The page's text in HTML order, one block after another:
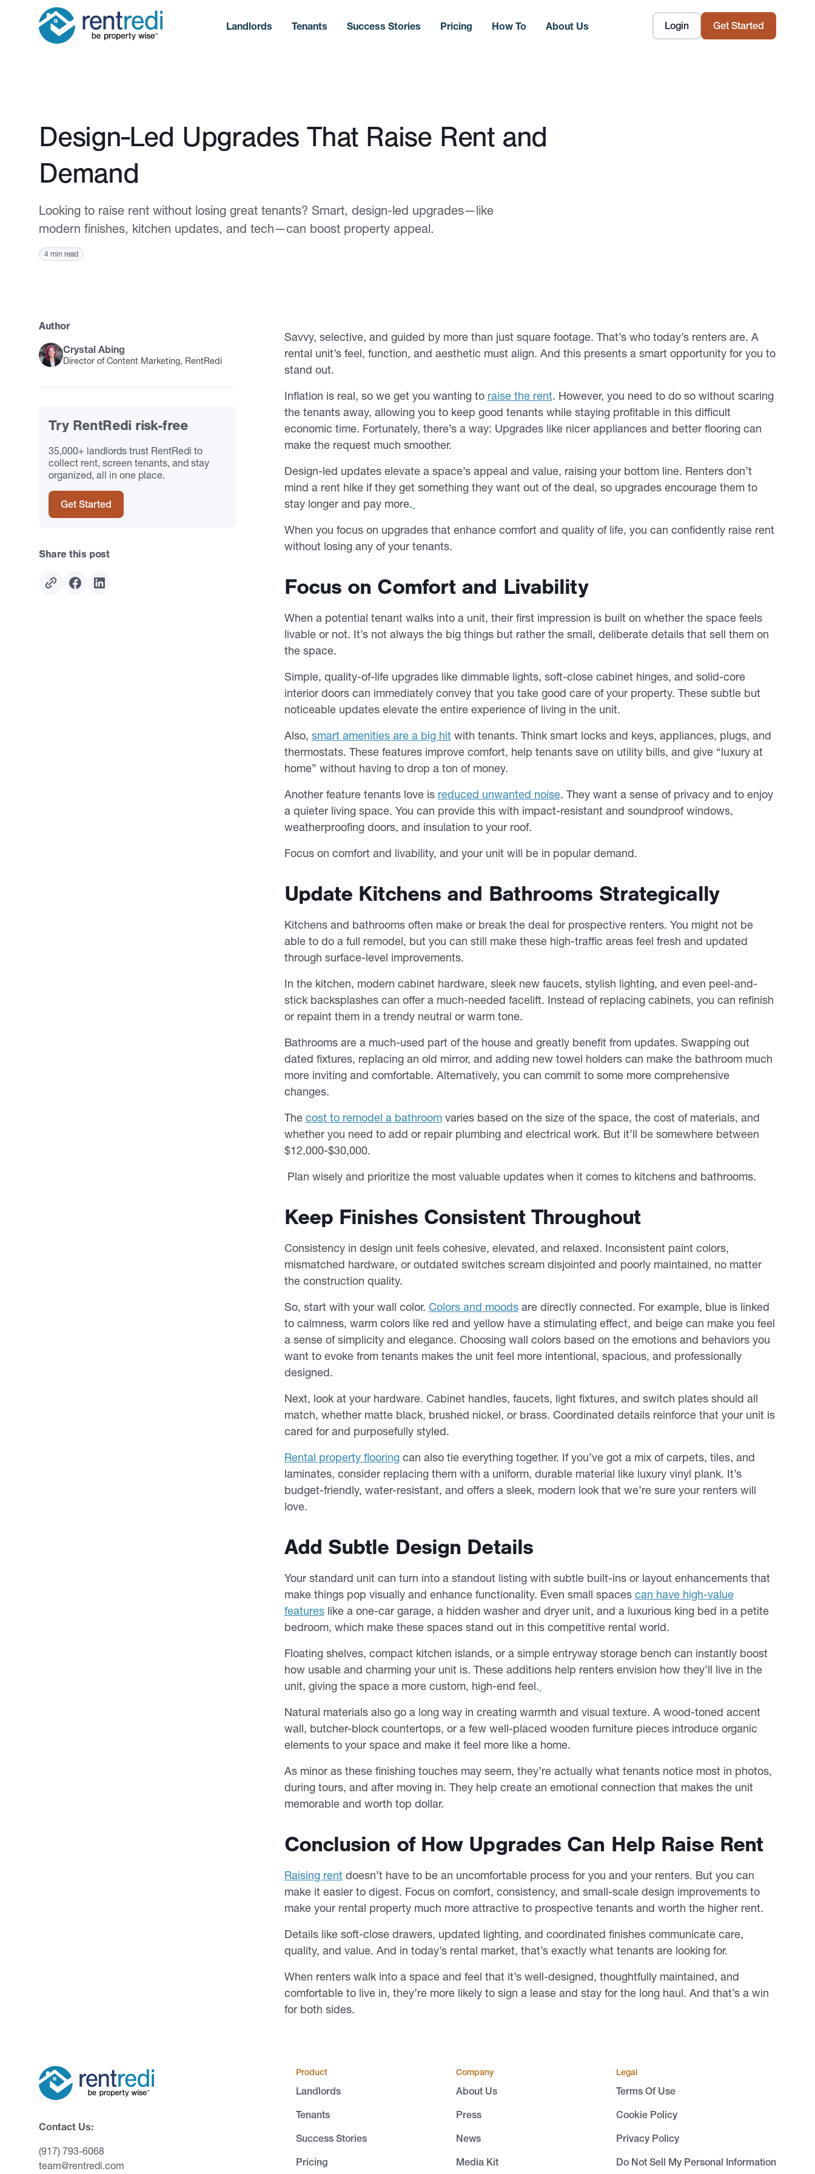
Login Get Started
Landlords Tenants Success Stories Pricing How To About Us
Published August 4, 2025
Design-Led Upgrades That Raise Rent and
Demand
Looking to raise rent without losing great tenants? Smart, design-led upgrades—like
modern finishes, kitchen updates, and tech—can boost property appeal.
4 min read
Savvy, selective, and guided by more than just square footage. That’s who today’s renters are. A
rental unit’s feel, function, and aesthetic must align. And this presents a smart opportunity for you to
stand out.
Inflation is real, so we get you wanting to raise the rent. However, you need to do so without scaring
the tenants away, allowing you to keep good tenants while staying profitable in this difficult
economic time. Fortunately, there’s a way: Upgrades like nicer appliances and better flooring can
make the request much smoother.
Design-led updates elevate a space’s appeal and value, raising your bottom line. Renters don’t
mind a rent hike if they get something they want out of the deal, so upgrades encourage them to
stay longer and pay more.
When you focus on upgrades that enhance comfort and quality of life, you can confidently raise rent
without losing any of your tenants.
Focus on Comfort and Livability
When a potential tenant walks into a unit, their first impression is built on whether the space feels
livable or not. It’s not always the big things but rather the small, deliberate details that sell them on
the space.
Simple, quality-of-life upgrades like dimmable lights, soft-close cabinet hinges, and solid-core
interior doors can immediately convey that you take good care of your property. These subtle but
noticeable updates elevate the entire experience of living in the unit.
Also, smart amenities are a big hitwith tenants. Think smart locks and keys, appliances, plugs, and
thermostats. These features improve comfort, help tenants save on utility bills, and give “luxury at
home” without having to drop a ton of money.
Another feature tenants love is reduced unwanted noise. They want a sense of privacy and to enjoy
a quieter living space. You can provide this with impact-resistant and soundproof windows,
weatherproofing doors, and insulation to your roof.
Focus on comfort and livability, and your unit will be in popular demand.
Update Kitchens and Bathrooms Strategically
Kitchens and bathrooms often make or break the deal for prospective renters. You might not be
able to do a full remodel, but you can still make these high-traffic areas feel fresh and updated
through surface-level improvements.
In the kitchen, modern cabinet hardware, sleek new faucets, stylish lighting, and even peel-and-
stick backsplashes can offer a much-needed facelift. Instead of replacing cabinets, you can refinish
or repaint them in a trendy neutral or warm tone.
Bathrooms are a much-used part of the house and greatly benefit from updates. Swapping out
dated fixtures, replacing an old mirror, and adding new towel holders can make the bathroom much
more inviting and comfortable. Alternatively, you can commit to some more comprehensive
changes.
The cost to remodel a bathroomvaries based on the size of the space, the cost of materials, and
whether you need to add or repair plumbing and electrical work. But it’ll be somewhere between
$12,000-$30,000.
Plan wisely and prioritize the most valuable updates when it comes to kitchens and bathrooms.
Keep Finishes Consistent Throughout
Consistency in design unit feels cohesive, elevated, and relaxed. Inconsistent paint colors,
mismatched hardware, or outdated switches scream disjointed and poorly maintained, no matter
the construction quality.
So, start with your wall color. Colors and moodsare directly connected. For example, blue is linked
to calmness, warm colors like red and yellow have a stimulating effect, and beige can make you feel
a sense of simplicity and elegance. Choosing wall colors based on the emotions and behaviors you
want to evoke from tenants makes the unit feel more intentional, spacious, and professionally
designed.
Next, look at your hardware. Cabinet handles, faucets, light fixtures, and switch plates should all
match, whether matte black, brushed nickel, or brass. Coordinated details reinforce that your unit is
cared for and purposefully styled.
Rental property flooringcan also tie everything together. If you’ve got a mix of carpets, tiles, and
laminates, consider replacing them with a uniform, durable material like luxury vinyl plank. It’s
budget-friendly, water-resistant, and offers a sleek, modern look that we’re sure your renters will
love.
Add Subtle Design Details
Your standard unit can turn into a standout listing with subtle built-ins or layout enhancements that
make things pop visually and enhance functionality. Even small spaces can have high-value
featureslike a one-car garage, a hidden washer and dryer unit, and a luxurious king bed in a petite
bedroom, which make these spaces stand out in this competitive rental world.
Floating shelves, compact kitchen islands, or a simple entryway storage bench can instantly boost
how usable and charming your unit is. These additions help renters envision how they’ll live in the
unit, giving the space a more custom, high-end feel.
Natural materials also go a long way in creating warmth and visual texture. A wood-toned accent
wall, butcher-block countertops, or a few well-placed wooden furniture pieces introduce organic
elements to your space and make it feel more like a home.
As minor as these finishing touches may seem, they’re actually what tenants notice most in photos,
during tours, and after moving in. They help create an emotional connection that makes the unit
memorable and worth top dollar.
Conclusion of How Upgrades Can Help Raise Rent
Raising rentdoesn’t have to be an uncomfortable process for you and your renters. But you can
make it easier to digest. Focus on comfort, consistency, and small-scale design improvements to
make your rental property much more attractive to prospective tenants and worth the higher rent.
Details like soft-close drawers, updated lighting, and coordinated finishes communicate care,
quality, and value. And in today’s rental market, that’s exactly what tenants are looking for.
When renters walk into a space and feel that it’s well-designed, thoughtfully maintained, and
comfortable to live in, they’re more likely to sign a lease and stay for the long haul. And that’s a win
for both sides.
Author
Crystal Abing
Director of Content Marketing, RentRedi
Try RentRedi risk-free
35,000+ landlords trust RentRedi to
collect rent, screen tenants, and stay
organized, all in one place.
Get Started
Share this post
Contact Us:
(917) 793-6068
team@rentredi.com
Product
Landlords
Tenants
Success Stories
Pricing
Company
About Us
Press
News
Media Kit
Legal
Terms Of Use
Cookie Policy
Privacy Policy
Do Not Sell My Personal Information